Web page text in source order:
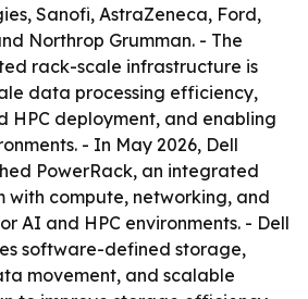
Sanofi, AstraZeneca, Ford,
Northrop Grumman. - The
rack-scale infrastructure is
data processing efficiency,
HPC deployment, and enabling
- In May 2026, Dell
PowerRack, an integrated
with compute, networking, and
AI and HPC environments. - Dell
software-defined storage,
movement, and scalable